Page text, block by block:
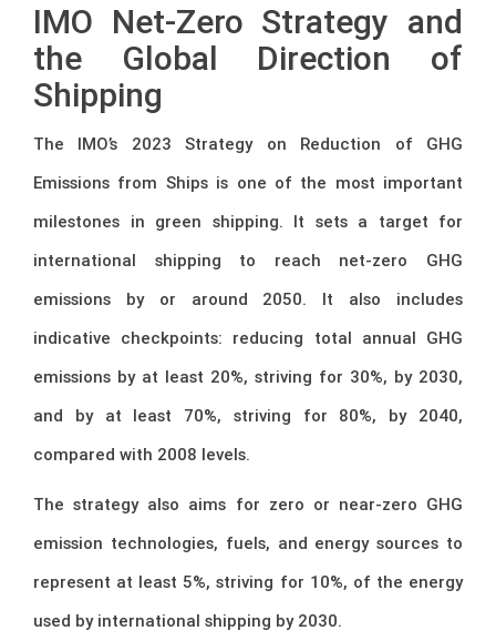
IMO Net-Zero Strategy and
the Global Direction of
Shipping
The IMO’s 2023 Strategy on Reduction of GHG
Emissions from Ships is one of the most important
milestones in green shipping. It sets a target for
international shipping to reach net-zero GHG
emissions by or around 2050. It also includes
indicative checkpoints: reducing total annual GHG
emissions by at least 20%, striving for 30%, by 2030,
and by at least 70%, striving for 80%, by 2040,
compared with 2008 levels.
The strategy also aims for zero or near-zero GHG
emission technologies, fuels, and energy sources to
represent at least 5%, striving for 10%, of the energy
used by international shipping by 2030.